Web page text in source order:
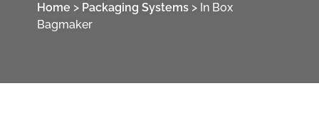
Home > Packaging Systems> In Box
Bagmaker